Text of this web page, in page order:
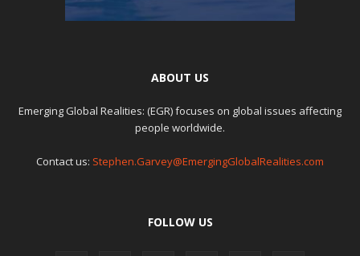
ABOUT US
Emerging Global Realities: (EGR) focuses on global issues affecting
people worldwide.
Contact us: Stephen.Garvey@EmergingGlobalRealities.com
FOLLOW US